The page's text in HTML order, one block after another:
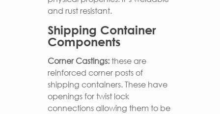
and rust resistant.
Shipping Container
Components
Corner Castings:these are
reinforced corner posts of
shipping containers. These have
openings for twist lock
connections allowing them to be